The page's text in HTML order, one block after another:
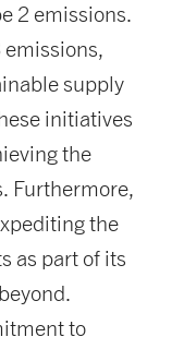
2 emissions.
supply
initiatives
the
Furthermore,
the
as part of its
to